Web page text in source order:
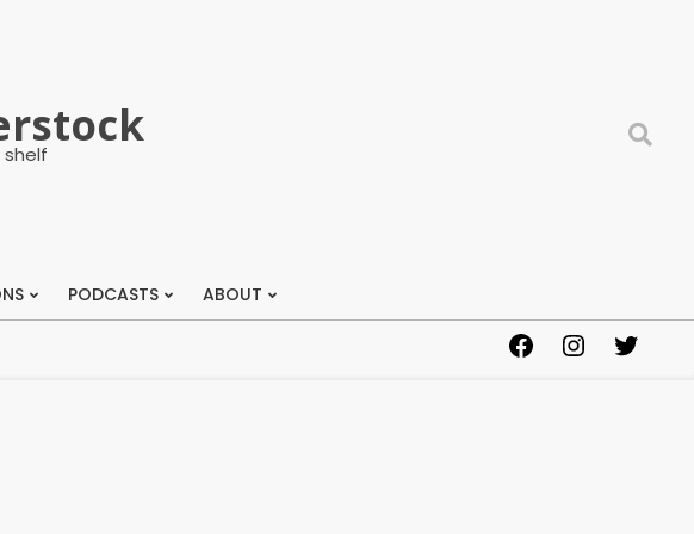
Search
PODCASTS ABOUT
FacebookInstagram